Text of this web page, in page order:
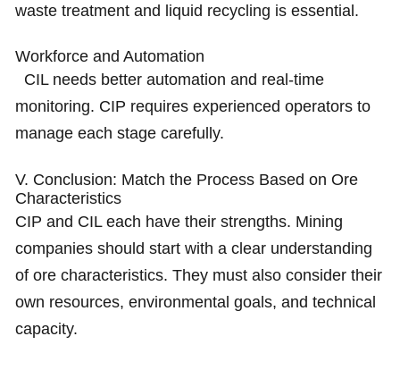
waste treatment and liquid recycling is essential.
Workforce and Automation
CIL needs better automation and real-time
monitoring. CIP requires experienced operators to
manage each stage carefully.
V. Conclusion: Match the Process Based on Ore
Characteristics
CIP and CIL each have their strengths. Mining
companies should start with a clear understanding
of ore characteristics. They must also consider their
own resources, environmental goals, and technical
capacity.